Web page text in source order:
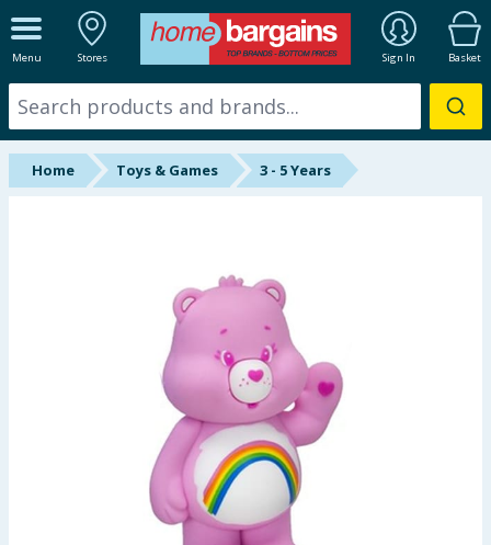
Menu Stores Sign In Basket
ALL DEPARTMENTS
New In
Online Exclusive
Summer Essentials
Seasonal & Events
Home Toys & Games 3 - 5 Years